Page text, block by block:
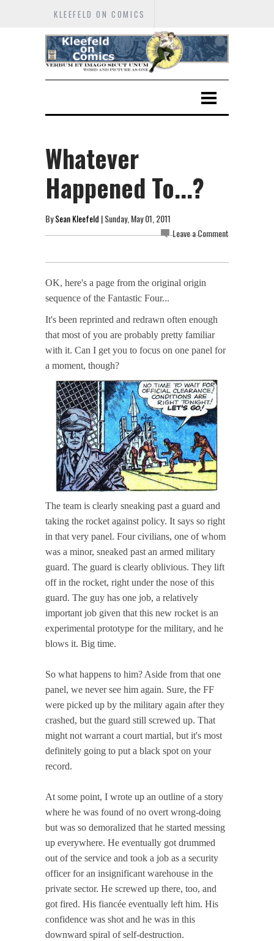
KLEEFELD ON COMICS
Whatever
Happened To...?
BySean Kleefeld | Sunday, May 01, 2011
Leave a Comment
OK, here's a page from the original origin
sequence of the Fantastic Four...
It's been reprinted and redrawn often enough
that most of you are probably pretty familiar
with it. Can I get you to focus on one panel for
a moment, though?
The team is clearly sneaking past a guard and
taking the rocket against policy. It says so right
in that very panel. Four civilians, one of whom
was a minor, sneaked past an armed military
guard. The guard is clearly oblivious. They lift
off in the rocket, right under the nose of this
guard. The guy has one job, a relatively
important job given that this new rocket is an
experimental prototype for the military, and he
blows it. Big time.
So what happens to him? Aside from that one
panel, we never see him again. Sure, the FF
were picked up by the military again after they
crashed, but the guard still screwed up. That
might not warrant a court martial, but it's most
definitely going to put a black spot on your
record.
At some point, I wrote up an outline of a story
where he was found of no overt wrong-doing
but was so demoralized that he started messing
up everywhere. He eventually got drummed
out of the service and took a job as a security
officer for an insignificant warehouse in the
private sector. He screwed up there, too, and
got fired. His fiancée eventually left him. His
confidence was shot and he was in this
downward spiral of self-destruction.